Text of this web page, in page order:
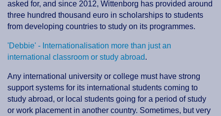
asked for, and since 2012, Wittenborg has provided around
three hundred thousand euro in scholarships to students
from developing countries to study on its programmes.
'Debbie' - Internationalisation more than just an
international classroom or study abroad.
Any international university or college must have strong
support systems for its international students coming to
study abroad, or local students going for a period of study
or work placement in another country. Sometimes, but very